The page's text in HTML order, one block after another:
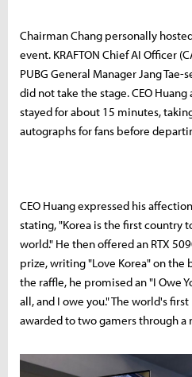
Chairman Chang personally
event. KRAFTON Chief AI Officer
PUBG General Manager Jang
did not take the stage. CEO
stayed for about 15 minutes,
autographs for fans before
CEO Huang expressed his
stating, "Korea is the first country
world." He then offered an RTX
prize, writing "Love Korea" on the
the raffle, he promised an "I Owe
all, and I owe you." The world's
awarded to two gamers through a